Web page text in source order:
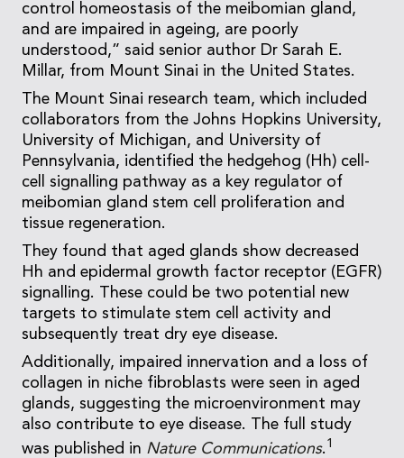
control homeostasis of the meibomian gland,
and are impaired in ageing, are poorly
understood,” said senior author Dr Sarah E.
Millar, from Mount Sinai in the United States.
The Mount Sinai research team, which included
collaborators from the Johns Hopkins University,
University of Michigan, and University of
Pennsylvania, identified the hedgehog (Hh) cell-
cell signalling pathway as a key regulator of
meibomian gland stem cell proliferation and
tissue regeneration.
They found that aged glands show decreased
Hh and epidermal growth factor receptor (EGFR)
signalling. These could be two potential new
targets to stimulate stem cell activity and
subsequently treat dry eye disease.
Additionally, impaired innervation and a loss of
collagen in niche fibroblasts were seen in aged
glands, suggesting the microenvironment may
also contribute to eye disease. The full study
was published in Nature Communications. 1